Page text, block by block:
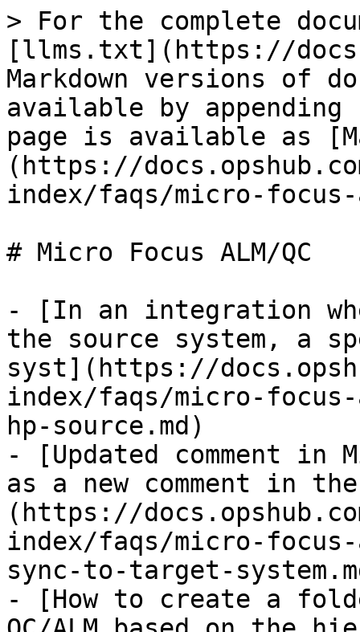
> For the complete
[llms.txt](https://
Markdown versions of
available by
page is available as
(https://
index/faqs/micro-focus-
# Micro Focus ALM/QC
- [In an integration
the source system, a
syst](https://
index/faqs/micro-
hp-source.md)
- [Updated comment in
as a new comment in
(https://
index/faqs/micro-focus-
sync-to-target-
- [How to create a